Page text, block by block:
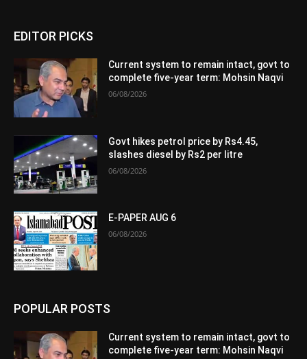
EDITOR PICKS
Current system to remain intact, govt to
complete five-year term: Mohsin Naqvi
06/08/2026
Govt hikes petrol price by Rs4.45,
slashes diesel by Rs2 per litre
06/08/2026
E-PAPER AUG 6
06/08/2026
POPULAR POSTS
Current system to remain intact, govt to
complete five-year term: Mohsin Naqvi